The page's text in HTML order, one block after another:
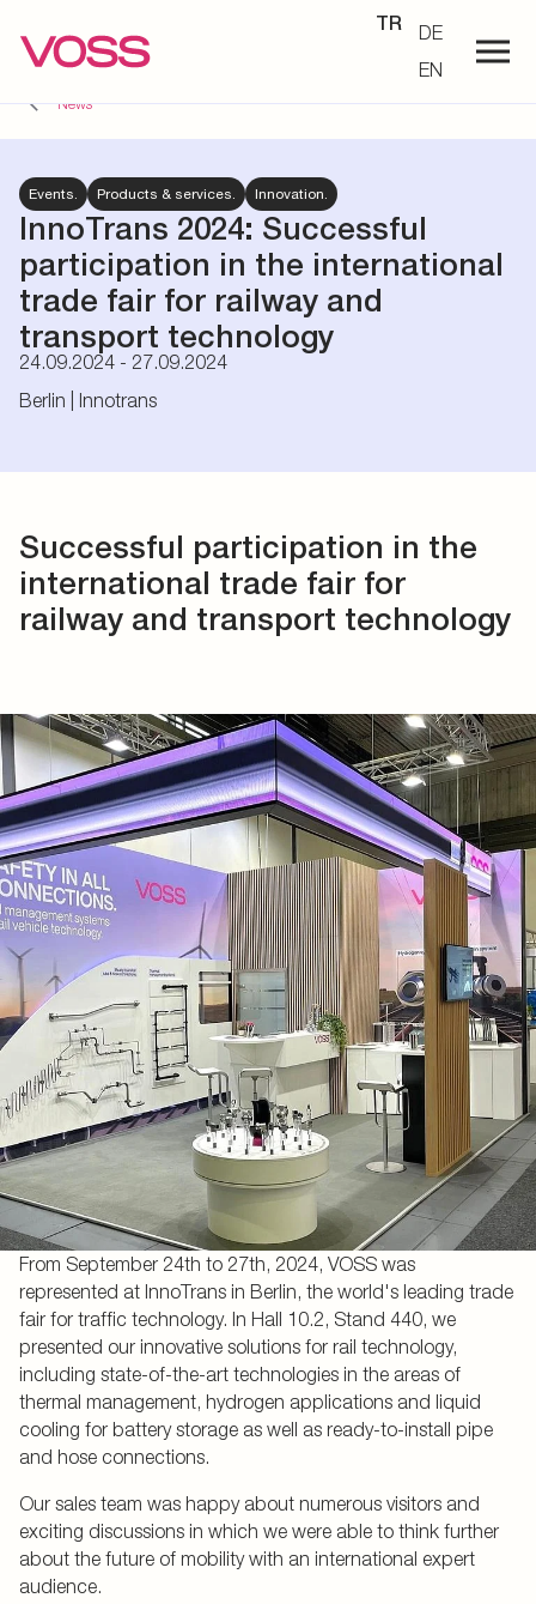
TR
DE
EN
News
Events. Products & services. Innovation.
InnoTrans 2024: Successful
participation in the international
trade fair for railway and
transport technology
24.09.2024 - 27.09.2024
Berlin | Innotrans
Successful participation in the
international trade fair for
railway and transport technology
From September 24th to 27th, 2024, VOSS was
represented at InnoTrans in Berlin, the world's leading trade
fair for traffic technology. In Hall 10.2, Stand 440, we
presented our innovative solutions for rail technology,
including state-of-the-art technologies in the areas of
thermal management, hydrogen applications and liquid
cooling for battery storage as well as ready-to-install pipe
and hose connections.
Our sales team was happy about numerous visitors and
exciting discussions in which we were able to think further
about the future of mobility with an international expert
audience.